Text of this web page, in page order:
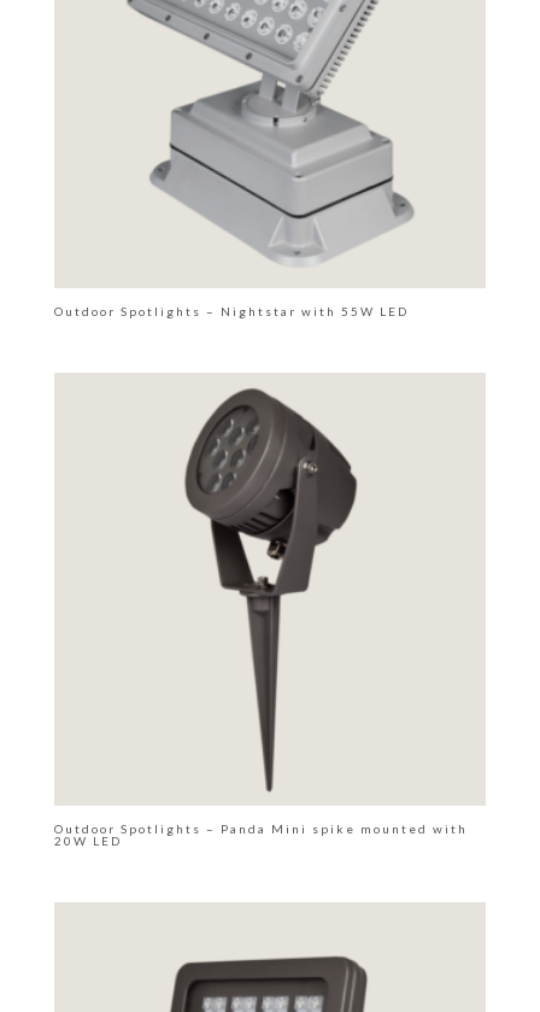
Outdoor Spotlights – Nightstar with 55W LED
Outdoor Spotlights – Panda Mini spike mounted with
20W LED